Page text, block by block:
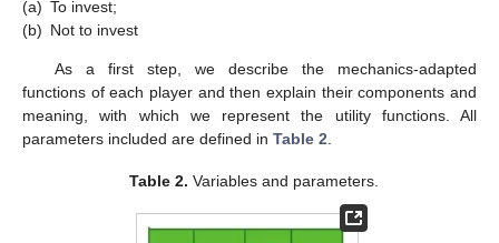
(a) To invest;
(b) Not to invest
As a first step, we describe the mechanics-adapted
functions of each player and then explain their components and
meaning, with which we represent the utility functions. All
parameters included are defined in Table 2.
Table 2. Variables and parameters.